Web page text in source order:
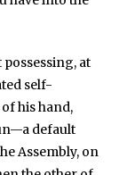
at
self-
his hand,
default
Assembly, on